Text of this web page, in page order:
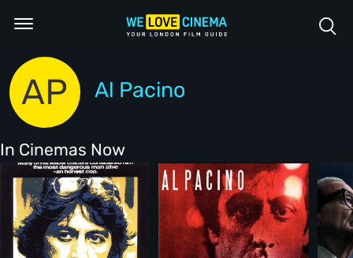
AP Al Pacino
In Cinemas Now